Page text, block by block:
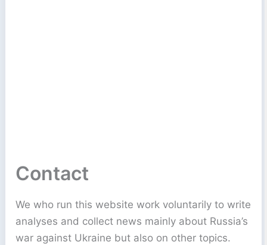
Contact
We who run this website work voluntarily to write
analyses and collect news mainly about Russia’s
war against Ukraine but also on other topics.